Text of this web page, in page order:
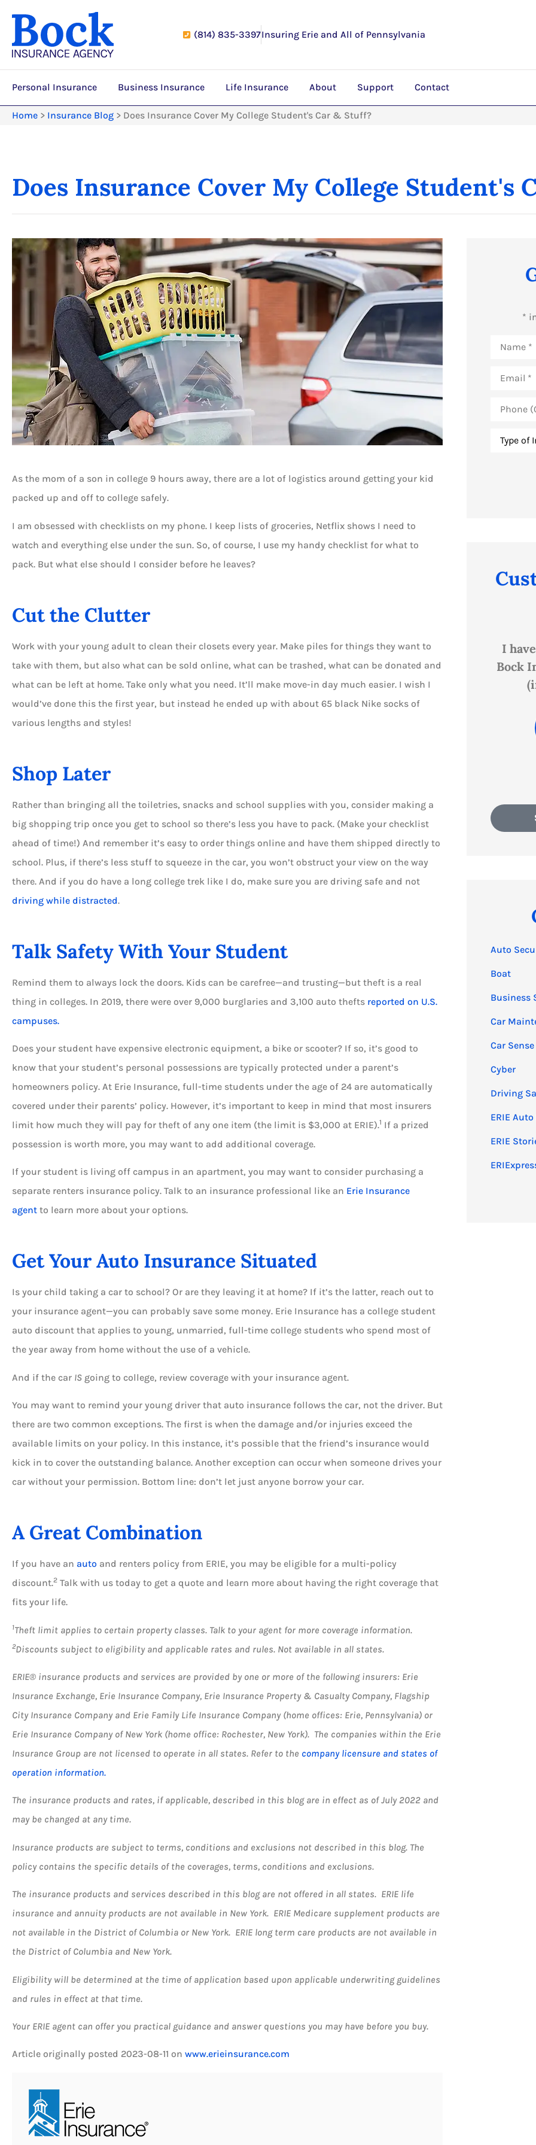
(814) 835-3397Insuring Erie and All of Pennsylvania
Personal Insurance Business Insurance Life Insurance About Support Contact
Home > Insurance Blog > Does Insurance Cover My College Student's Car & Stuff?
Does Insurance Cover My College Student's
As the mom of a son in college 9 hours away, there are a lot of logistics around getting your kid
packed up and off to college safely.
I am obsessed with checklists on my phone. I keep lists of groceries, Netflix shows I need to
watch and everything else under the sun. So, of course, I use my handy checklist for what to
pack. But what else should I consider before he leaves?
Cut the Clutter
Work with your young adult to clean their closets every year. Make piles for things they want to
take with them, but also what can be sold online, what can be trashed, what can be donated and
what can be left at home. Take only what you need. It’ll make move-in day much easier. I wish I
would’ve done this the first year, but instead he ended up with about 65 black Nike socks of
various lengths and styles!
Shop Later
Rather than bringing all the toiletries, snacks and school supplies with you, consider making a
big shopping trip once you get to school so there’s less you have to pack. (Make your checklist
ahead of time!) And remember it’s easy to order things online and have them shipped directly to
school. Plus, if there’s less stuff to squeeze in the car, you won’t obstruct your view on the way
there. And if you do have a long college trek like I do, make sure you are driving safe and not
driving while distracted.
Talk Safety With Your Student
Remind them to always lock the doors. Kids can be carefree—and trusting—but theft is a real
thing in colleges. In 2019, there were over 9,000 burglaries and 3,100 auto thefts reported on U.S.
campuses.
Does your student have expensive electronic equipment, a bike or scooter? If so, it’s good to
know that your student’s personal possessions are typically protected under a parent’s
homeowners policy. At Erie Insurance, full-time students under the age of 24 are automatically
covered under their parents’ policy. However, it’s important to keep in mind that most insurers
limit how much they will pay for theft of any one item (the limit is $3,000 at ERIE).1 If a prized
possession is worth more, you may want to add additional coverage.
If your student is living off campus in an apartment, you may want to consider purchasing a
separate renters insurance policy. Talk to an insurance professional like an Erie Insurance
agent to learn more about your options.
Get Your Auto Insurance Situated
Is your child taking a car to school? Or are they leaving it at home? If it’s the latter, reach out to
your insurance agent—you can probably save some money. Erie Insurance has a college student
auto discount that applies to young, unmarried, full-time college students who spend most of
the year away from home without the use of a vehicle.
And if the car IS going to college, review coverage with your insurance agent.
You may want to remind your young driver that auto insurance follows the car, not the driver. But
there are two common exceptions. The first is when the damage and/or injuries exceed the
available limits on your policy. In this instance, it’s possible that the friend’s insurance would
kick in to cover the outstanding balance. Another exception can occur when someone drives your
car without your permission. Bottom line: don’t let just anyone borrow your car.
A Great Combination
If you have an auto and renters policy from ERIE, you may be eligible for a multi-policy
discount.2 Talk with us today to get a quote and learn more about having the right coverage that
fits your life.
1Theft limit applies to certain property classes. Talk to your agent for more coverage information.
2Discounts subject to eligibility and applicable rates and rules. Not available in all states.
ERIE® insurance products and services are provided by one or more of the following insurers: Erie
Insurance Exchange, Erie Insurance Company, Erie Insurance Property & Casualty Company, Flagship
City Insurance Company and Erie Family Life Insurance Company (home offices: Erie, Pennsylvania) or
Erie Insurance Company of New York (home office: Rochester, New York). The companies within the Erie
Insurance Group are not licensed to operate in all states. Refer to the company licensure and states of
operation information.
The insurance products and rates, if applicable, described in this blog are in effect as of July 2022 and
may be changed at any time.
Insurance products are subject to terms, conditions and exclusions not described in this blog. The
policy contains the specific details of the coverages, terms, conditions and exclusions.
The insurance products and services described in this blog are not offered in all states. ERIE life
insurance and annuity products are not available in New York. ERIE Medicare supplement products are
not available in the District of Columbia or New York. ERIE long term care products are not available in
the District of Columbia and New York.
Eligibility will be determined at the time of application based upon applicable underwriting guidelines
and rules in effect at that time.
Your ERIE agent can offer you practical guidance and answer questions you may have before you buy.
Article originally posted 2023-08-11 on www.erieinsurance.com
*
(Optional)
Always available for help and
to answer your questions
DT Dian T
I have personally been with
Bock Insurance since I was 17
(in the early '80s)...
Auto
Boat
Business
Car
Car Sense
Cyber
Driving
ERIE
ERIE